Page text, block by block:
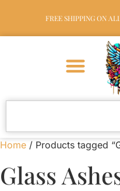
FREE SHIPPING ON
Home / Products tagged
Glass